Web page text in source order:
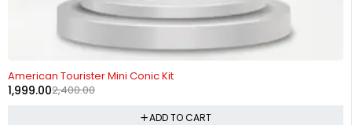
American Tourister Mini Conic Kit
2,400.00
1,999.00
ADD TO CART